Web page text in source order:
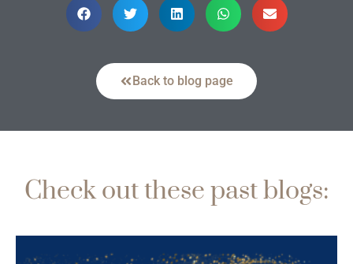
Back to blog page
Check out these past blogs: